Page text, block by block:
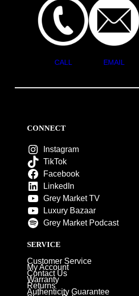
CALL EMAIL
CONNECT
Instagram
TikTok
Facebook
LinkedIn
Grey Market TV
Luxury Bazaar
Grey Market Podcast
SERVICE
Customer Service
My Account
Contact Us
Warranty
Returns
Authenticity Guarantee